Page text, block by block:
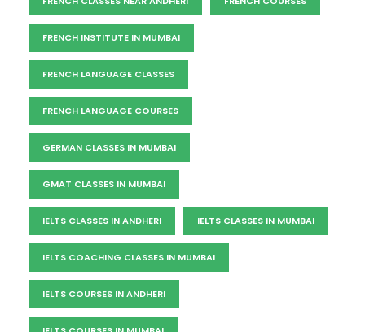
FRENCH INSTITUTE IN MUMBAI
FRENCH LANGUAGE CLASSES
FRENCH LANGUAGE COURSES
GERMAN CLASSES IN MUMBAI
GMAT CLASSES IN MUMBAI
IELTS CLASSES IN ANDHERI IELTS CLASSES IN MUMBAI
IELTS COACHING CLASSES IN MUMBAI
IELTS COURSES IN ANDHERI